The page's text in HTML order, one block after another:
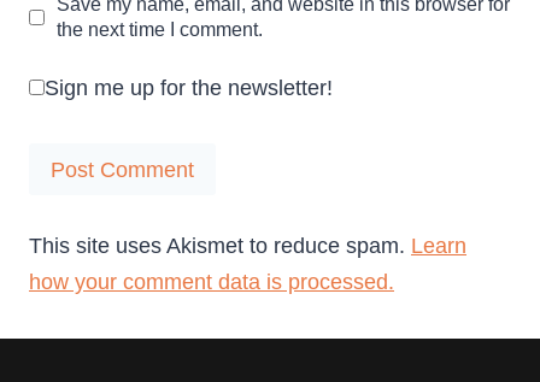
the next time I comment.
Sign me up for the newsletter!
This site uses Akismet to reduce spam. Learn
how your comment data is processed.